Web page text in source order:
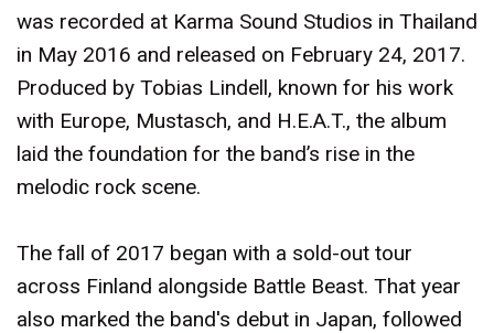
was recorded at Karma Sound Studios in Thailand
in May 2016 and released on February 24, 2017.
Produced by Tobias Lindell, known for his work
with Europe, Mustasch, and H.E.A.T., the album
laid the foundation for the band’s rise in the
melodic rock scene.
The fall of 2017 began with a sold-out tour
across Finland alongside Battle Beast. That year
also marked the band's debut in Japan, followed